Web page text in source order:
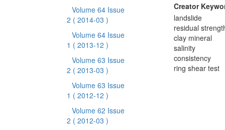
Volume 64 Issue
2 ( 2014-03 )
Volume 64 Issue
1 ( 2013-12 )
Volume 63 Issue
2 ( 2013-03 )
Volume 63 Issue
1 ( 2012-12 )
Volume 62 Issue
2 ( 2012-03 )
Creator
landslide
residual
clay mineral
salinity
consistency
ring shear test